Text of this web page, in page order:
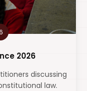
2026
discussing
law.